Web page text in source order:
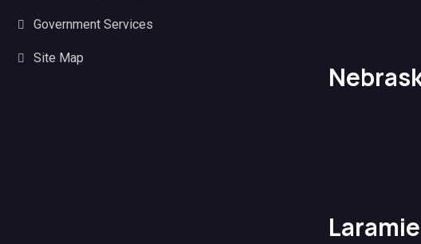
Government Services
Site Map
Laramie